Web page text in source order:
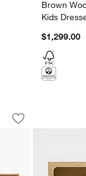
Brown
Kids
$1,299.00
Brown
1 of 3
Save to Favorites
Bodie 54" Flax
Carousel